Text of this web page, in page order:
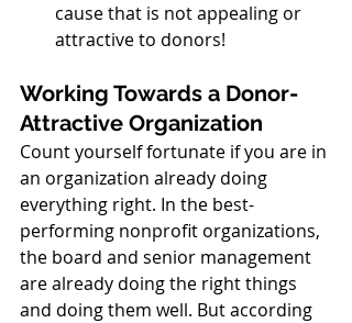
cause that is not appealing or
attractive to donors!
Working Towards a Donor-
Attractive Organization
Count yourself fortunate if you are in
an organization already doing
everything right. In the best-
performing nonprofit organizations,
the board and senior management
are already doing the right things
and doing them well. But according